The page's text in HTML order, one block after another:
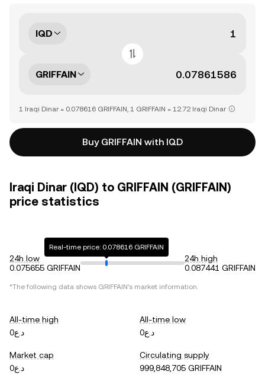
IQD
GRIFFAIN
1 Iraqi Dinar = 0.078616 GRIFFAIN, 1 GRIFFAIN = 12.72 Iraqi Dinar
Buy GRIFFAIN with IQD
Iraqi Dinar (IQD) to GRIFFAIN (GRIFFAIN)
price statistics
24h low
0.075655 GRIFFAIN
Real-time price: 0.078616 GRIFFAIN
24h high
0.087441 GRIFFAIN
*The following data shows GRIFFAIN's market information.
All-time high
د.ع0
All-time low
د.ع0
Market cap
د.ع0
Circulating supply
999,848,705 GRIFFAIN